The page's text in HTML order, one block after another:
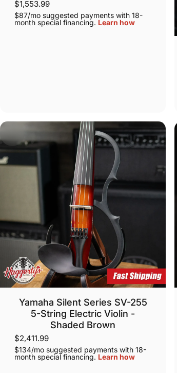
$1,553.99
$87/mo suggested payments with 18-
month special financing. Learn how
Yamaha Silent Series SV-255
5-String Electric Violin -
Shaded Brown
$2,411.99
$134/mo suggested payments with 18-
month special financing. Learn how